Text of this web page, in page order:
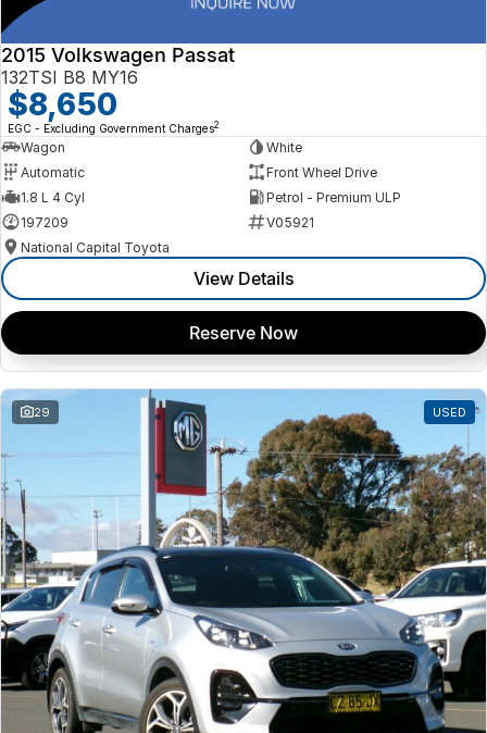
2015 Volkswagen Passat
132TSI B8 MY16
$8,650
EGC - Excluding Government Charges2
Wagon
White
Automatic
Front Wheel Drive
1.8 L 4 Cyl
Petrol - Premium ULP
197209
V05921
National Capital Toyota
View Details
Reserve Now
29 USED